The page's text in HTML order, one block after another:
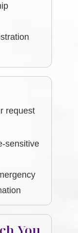
request
sensitive